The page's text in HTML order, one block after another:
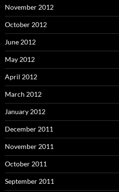
November 2012
October 2012
June 2012
May 2012
April 2012
March 2012
January 2012
December 2011
November 2011
October 2011
September 2011